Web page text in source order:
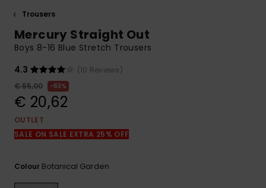
to the most
common
access our
contact form.
Trousers
Mercury Straight Out
Boys 8-16 Blue Stretch Trousers
4.3
(10 Reviews)
€ 55,00
63%
€ 20,62
OUTLET
SALE ON SALE EXTRA 25% OFF
Colour Botanical Garden